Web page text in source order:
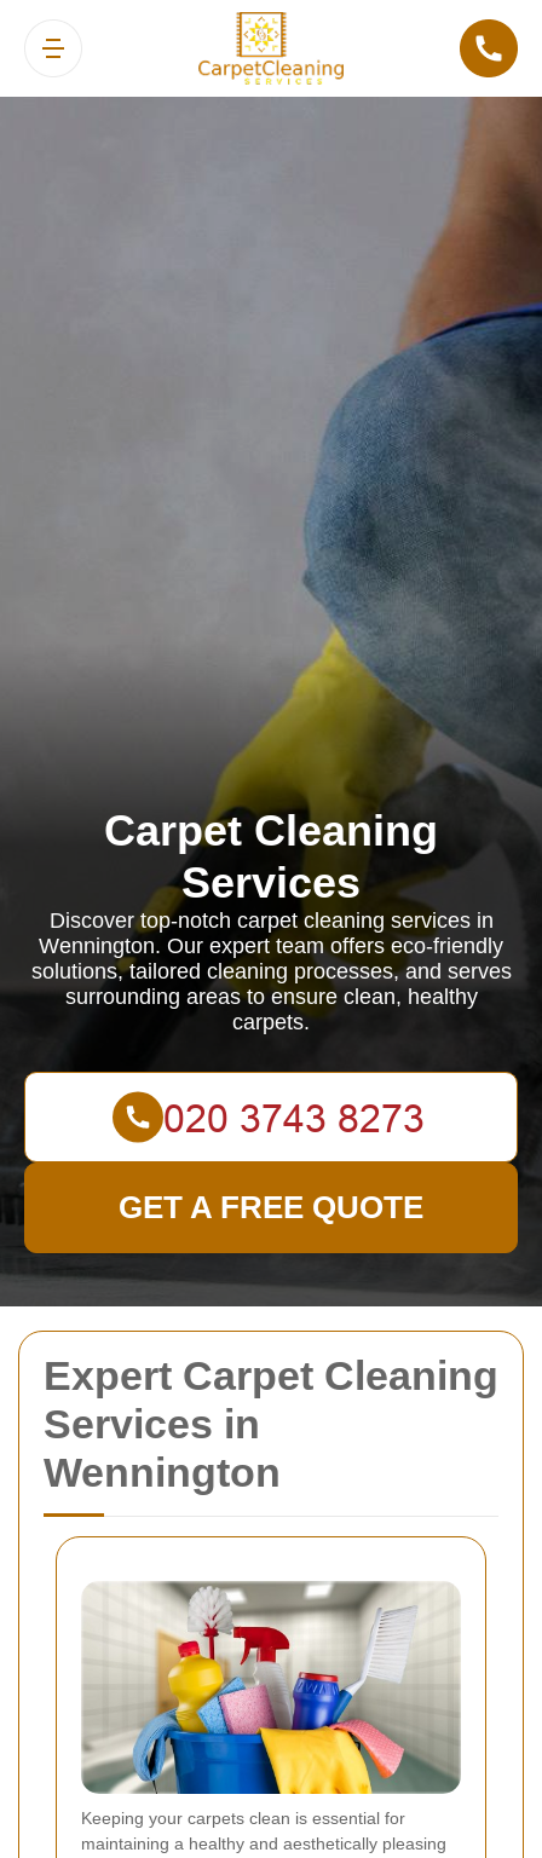
Expert Carpet Cleaning
Services in
Wennington
Keeping your carpets clean is essential for
maintaining a healthy and aesthetically pleasing
Carpet Cleaning
Services
Discover top-notch carpet cleaning services in
Wennington. Our expert team offers eco-friendly
solutions, tailored cleaning processes, and serves
surrounding areas to ensure clean, healthy
carpets.
GET A FREE QUOTE